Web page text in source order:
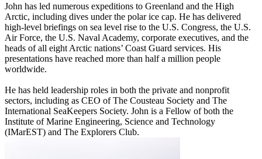
John has led numerous expeditions to Greenland and the High
Arctic, including dives under the polar ice cap. He has delivered
high-level briefings on sea level rise to the U.S. Congress, the U.S.
Air Force, the U.S. Naval Academy, corporate executives, and the
heads of all eight Arctic nations’ Coast Guard services. His
presentations have reached more than half a million people
worldwide.
He has held leadership roles in both the private and nonprofit
sectors, including as CEO of The Cousteau Society and The
International SeaKeepers Society. John is a Fellow of both the
Institute of Marine Engineering, Science and Technology
(IMarEST) and The Explorers Club.